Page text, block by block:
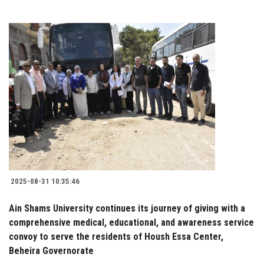
2025-08-31 10:35:46
Ain Shams University continues its journey of giving with a
comprehensive medical, educational, and awareness service
convoy to serve the residents of Housh Essa Center,
Beheira Governorate